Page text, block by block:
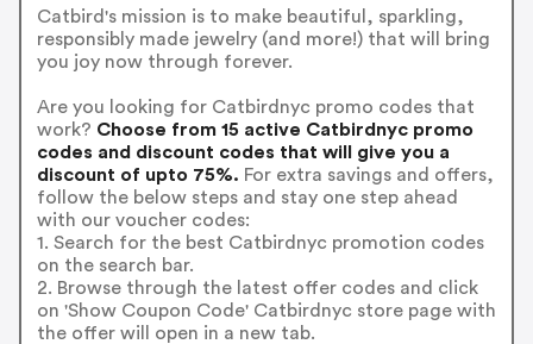
Catbird's mission is to make beautiful, sparkling,
responsibly made jewelry (and more!) that will bring
you joy now through forever.
Are you looking for Catbirdnyc promo codes that
work? Choose from 15 active Catbirdnyc promo
codes and discount codes that will give you a
discount of upto 75%. For extra savings and offers,
follow the below steps and stay one step ahead
with our voucher codes:
1. Search for the best Catbirdnyc promotion codes
on the search bar.
2. Browse through the latest offer codes and click
on 'Show Coupon Code' Catbirdnyc store page with
the offer will open in a new tab.